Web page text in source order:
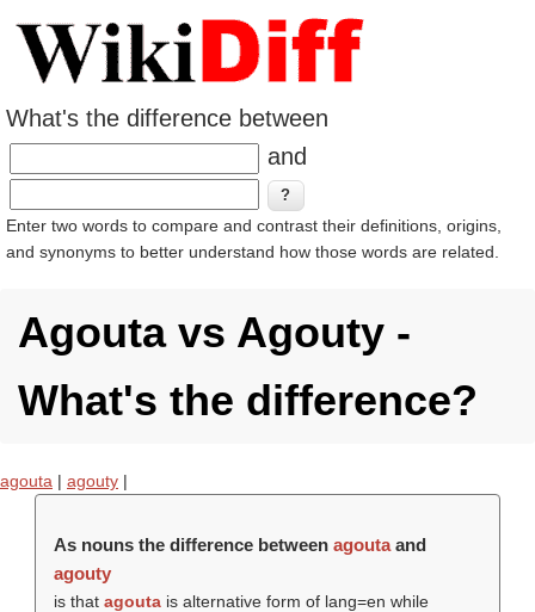
What's the difference between
and
Enter two words to compare and contrast their definitions, origins,
and synonyms to better understand how those words are related.
Agouta vs Agouty -
What's the difference?
agouta | agouty |
As nouns the difference between agoutaand
agouty
is that agoutais alternative form of lang=en while